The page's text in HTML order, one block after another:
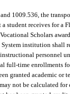
1009.536, the
student receives for a
Scholars
institution shall
personnel
time enrollments
granted academic
not be calculated